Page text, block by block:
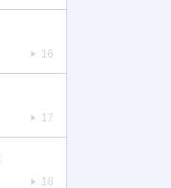
16
17
18